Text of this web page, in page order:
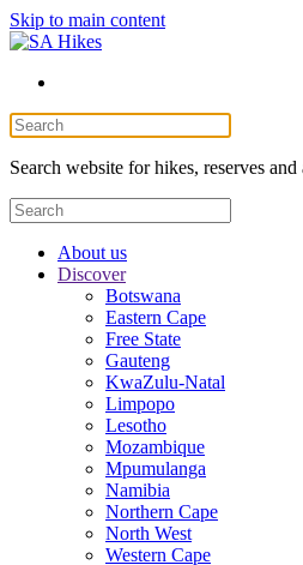
Skip to main content
Search website for hikes, reserves
About us
Discover
Botswana
Eastern Cape
Free State
Gauteng
KwaZulu-Natal
Limpopo
Lesotho
Mozambique
Mpumulanga
Namibia
Northern Cape
North West
Western Cape